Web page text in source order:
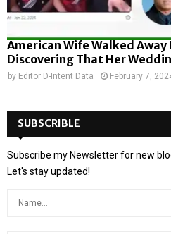
American Wife Walked
Discovering That Her
by Editor D-Intent Data February 7,
SUBSCRIBLE
Subscribe my Newsletter for new
Let's stay updated!